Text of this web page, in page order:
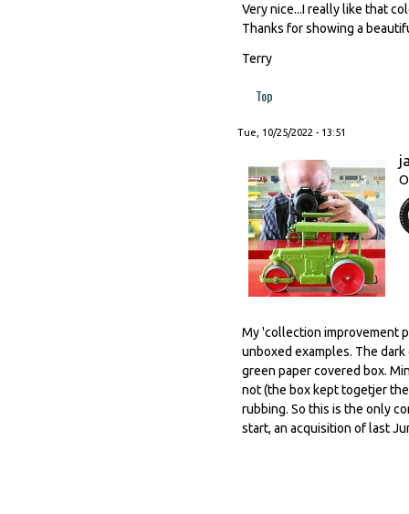
Very nice...I really like that
Thanks for showing a
Terry
Top
Tue, 10/25/2022 - 13:51
My 'collection improvement
unboxed examples. The
green paper covered box.
not (the box kept togetjer
rubbing. So this is the only
start, an acquisition of last